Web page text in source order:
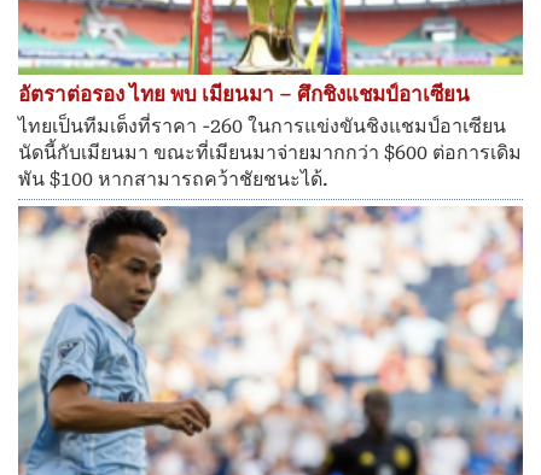
อัตราต่อรอง ไทย พบ เมียนมา – ศึกชิงแชมป์อาเซียน
ไทยเป็นทีมเต็งที่ราคา -260 ในการแข่งขันชิงแชมป์อาเซียน
นัดนี้กับเมียนมา ขณะที่เมียนมาจ่ายมากกว่า $600 ต่อการเดิม
พัน $100 หากสามารถคว้าชัยชนะได้.